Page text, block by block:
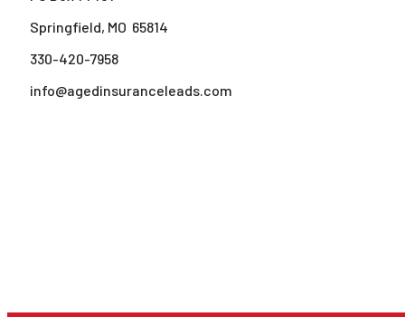
Springfield, MO 65814
330-420-7958
info@agedinsuranceleads.com